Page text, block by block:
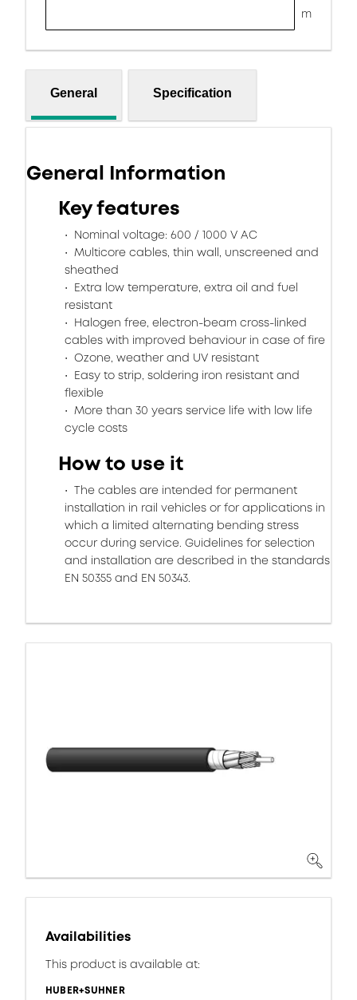
m
General Specification
General Information
Key features
Nominal voltage: 600 / 1000 V AC
Multicore cables, thin wall, unscreened and
sheathed
Extra low temperature, extra oil and fuel
resistant
Halogen free, electron-beam cross-linked
cables with improved behaviour in case of fire
Ozone, weather and UV resistant
Easy to strip, soldering iron resistant and
flexible
More than 30 years service life with low life
cycle costs
How to use it
The cables are intended for permanent
installation in rail vehicles or for applications in
which a limited alternating bending stress
occur during service. Guidelines for selection
and installation are described in the standards
EN 50355 and EN 50343.
Availabilities
This product is available at:
HUBER+SUHNER